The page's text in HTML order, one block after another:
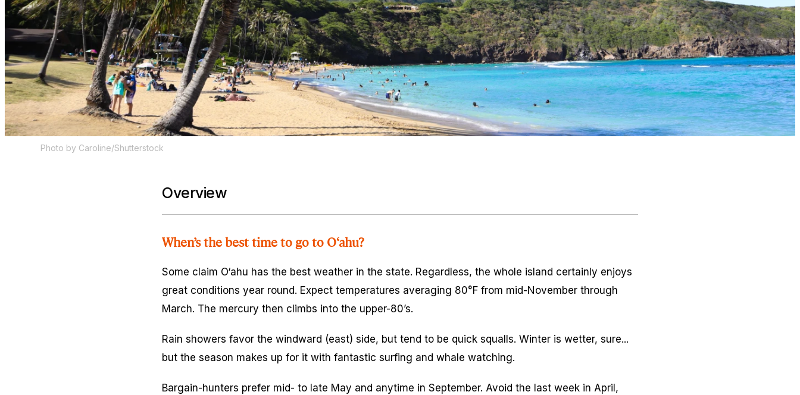
Photo by Caroline/Shutterstock
Overview
When’s the best time to go to O‘ahu?
Some claim O‘ahu has the best weather in the state. Regardless, the whole island certainly enjoys
great conditions year round. Expect temperatures averaging 80°F from mid-November through
March. The mercury then climbs into the upper-80’s.
Rain showers favor the windward (east) side, but tend to be quick squalls. Winter is wetter, sure...
but the season makes up for it with fantastic surfing and whale watching.
Bargain-hunters prefer mid- to late May and anytime in September. Avoid the last week in April,